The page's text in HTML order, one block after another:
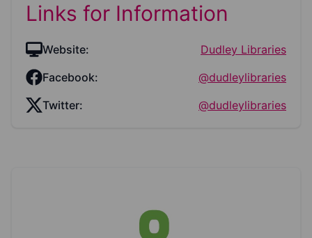
Links for Information
Website:
Dudley Libraries
Facebook:
@dudleylibraries
Twitter:
@dudleylibraries